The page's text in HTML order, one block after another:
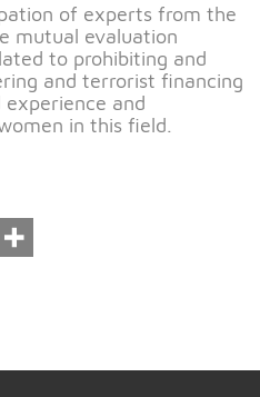
of experts from the
mutual evaluation
to prohibiting and
and terrorist financing
and
in this field.